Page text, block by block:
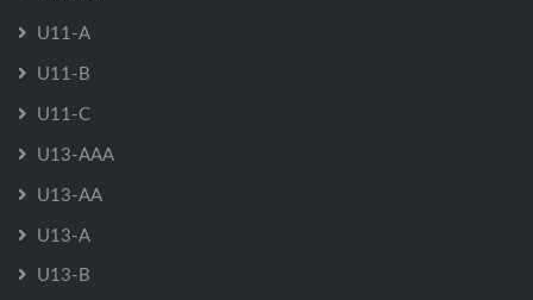
U11-A
U11-B
U11-C
U13-AAA
U13-AA
U13-A
U13-B